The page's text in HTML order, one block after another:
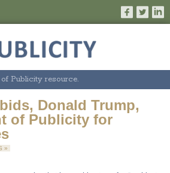
Publicity resource.
Donald Trump,
of Publicity for
»